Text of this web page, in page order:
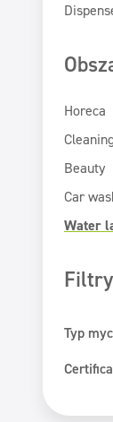
Horeca
Beauty
Car
Water
Filtry
Typ
Hand